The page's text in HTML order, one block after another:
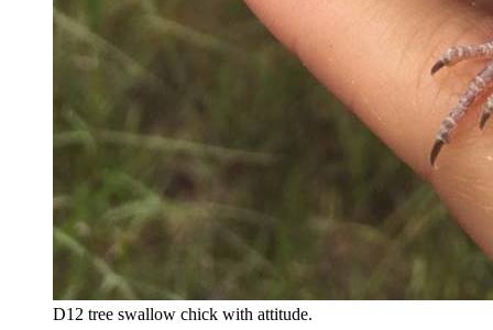
D12 tree swallow chick with attitude.